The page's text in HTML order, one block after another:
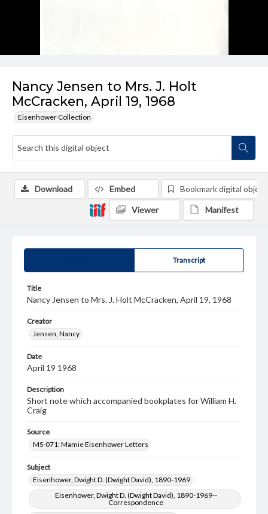
Nancy Jensen to Mrs. J. Holt
McCracken, April 19, 1968
Eisenhower Collection
Transcript
Title
Nancy Jensen to Mrs. J. Holt McCracken, April 19, 1968
Creator
Jensen, Nancy
Date
April 19 1968
Description
Short note which accompanied bookplates for William H.
Craig
Source
MS-071: Mamie Eisenhower Letters
Subject
Eisenhower, Dwight D. (Dwight David), 1890-1969
Eisenhower, Dwight D. (Dwight David), 1890-1969--
Correspondence
Download Embed Bookmark digital object
Viewer Manifest